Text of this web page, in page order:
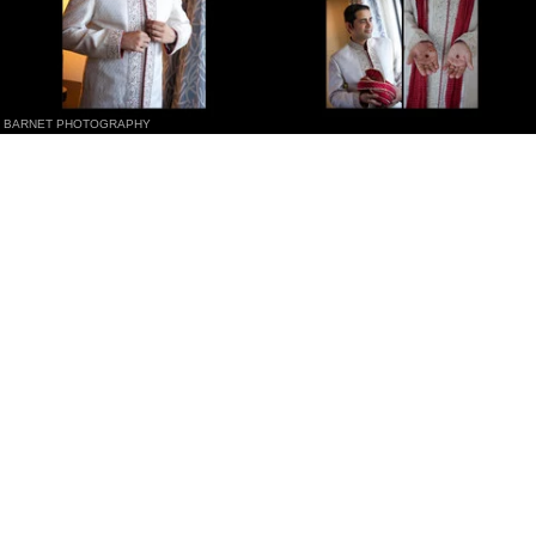
BARNET PHOTOGRAPHY